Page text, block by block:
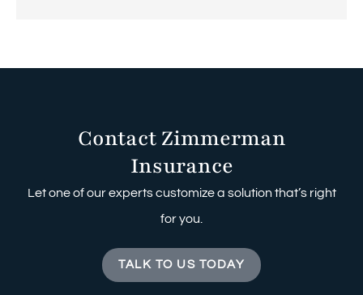
Contact Zimmerman
Insurance
Let one of our experts customize a solution that’s right
for you.
TALK TO US TODAY